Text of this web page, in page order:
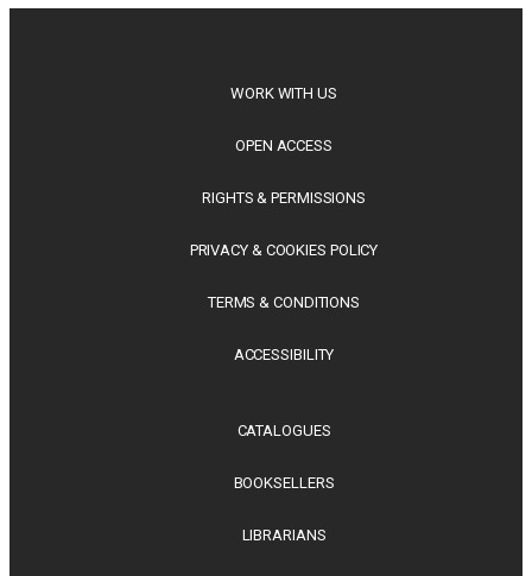
WORK WITH US
OPEN ACCESS
RIGHTS & PERMISSIONS
PRIVACY & COOKIES POLICY
TERMS & CONDITIONS
ACCESSIBILITY
CATALOGUES
BOOKSELLERS
LIBRARIANS